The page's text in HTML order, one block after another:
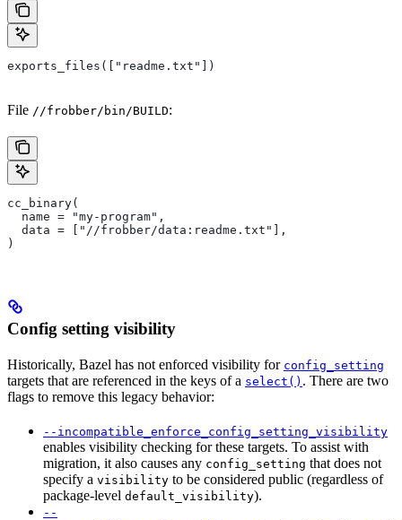
exports_files(["readme.txt"])
File //frobber/bin/BUILD:
cc_binary(
  name = "my-program",
  data = ["//frobber/data:readme.txt"],
)
Config setting visibility
Historically, Bazel has not enforced visibility for config_setting
targets that are referenced in the keys of a select() . There are two
flags to remove this legacy behavior:
--incompatible_enforce_config_setting_visibility
enables visibility checking for these targets. To assist with
migration, it also causes any config_setting that does not
specify a visibility to be considered public (regardless of
package-level default_visibility).
--